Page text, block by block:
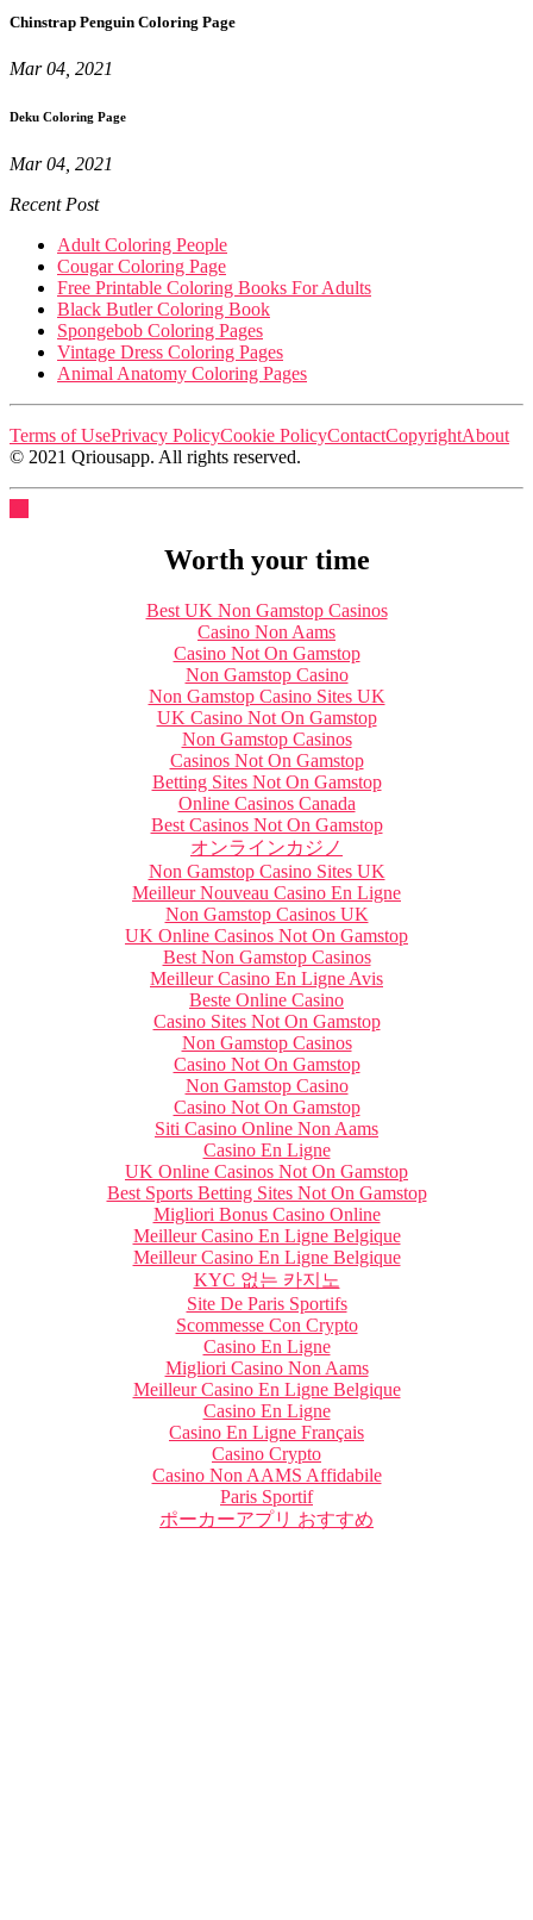
Chinstrap Penguin Coloring Page
Mar 04, 2021
Deku Coloring Page
Mar 04, 2021
Recent Post
Adult Coloring People
Cougar Coloring Page
Free Printable Coloring Books For Adults
Black Butler Coloring Book
Spongebob Coloring Pages
Vintage Dress Coloring Pages
Animal Anatomy Coloring Pages
Terms of UsePrivacy PolicyCookie PolicyContactCopyrightAbout
© 2021 Qriousapp. All rights reserved.
Worth your time
Best UK Non Gamstop Casinos
Casino Non Aams
Casino Not On Gamstop
Non Gamstop Casino
Non Gamstop Casino Sites UK
UK Casino Not On Gamstop
Non Gamstop Casinos
Casinos Not On Gamstop
Betting Sites Not On Gamstop
Online Casinos Canada
Best Casinos Not On Gamstop
オンラインカジノ
Non Gamstop Casino Sites UK
Meilleur Nouveau Casino En Ligne
Non Gamstop Casinos UK
UK Online Casinos Not On Gamstop
Best Non Gamstop Casinos
Meilleur Casino En Ligne Avis
Beste Online Casino
Casino Sites Not On Gamstop
Non Gamstop Casinos
Casino Not On Gamstop
Non Gamstop Casino
Casino Not On Gamstop
Siti Casino Online Non Aams
Casino En Ligne
UK Online Casinos Not On Gamstop
Best Sports Betting Sites Not On Gamstop
Migliori Bonus Casino Online
Meilleur Casino En Ligne Belgique
Meilleur Casino En Ligne Belgique
KYC 없는 카지노
Site De Paris Sportifs
Scommesse Con Crypto
Casino En Ligne
Migliori Casino Non Aams
Meilleur Casino En Ligne Belgique
Casino En Ligne
Casino En Ligne Français
Casino Crypto
Casino Non AAMS Affidabile
Paris Sportif
ポーカーアプリ おすすめ